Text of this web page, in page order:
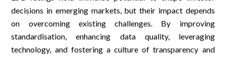
decisions in emerging markets, but their impact depends
on overcoming existing challenges. By improving
standardisation, enhancing data quality, leveraging
technology, and fostering a culture of transparency and